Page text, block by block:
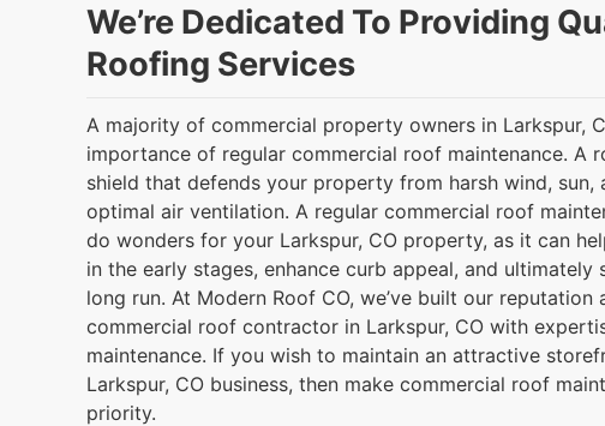
We’re Dedicated To Providing
Roofing Services
A majority of commercial property owners in Larkspur,
importance of regular commercial roof maintenance. A
shield that defends your property from harsh wind, sun,
optimal air ventilation. A regular commercial roof
do wonders for your Larkspur, CO property, as it can
in the early stages, enhance curb appeal, and ultimately
long run. At Modern Roof CO, we’ve built our reputation
commercial roof contractor in Larkspur, CO with
maintenance. If you wish to maintain an attractive
Larkspur, CO business, then make commercial roof
priority.